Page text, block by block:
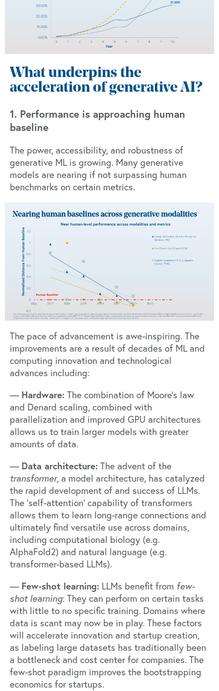
What underpins the
acceleration of generative AI?
1. Performance is approaching human
baseline
The power, accessibility, and robustness of
generative ML is growing. Many generative
models are nearing if not surpassing human
benchmarks on certain metrics.
The pace of advancement is awe-inspiring. The
improvements are a result of decades of ML and
computing innovation and technological
advances including:
— Hardware: The combination of Moore’s law
and Denard scaling, combined with
parallelization and improved GPU architectures
allows us to train larger models with greater
amounts of data.
— Data architecture: The advent of the
transformer, a model architecture, has catalyzed
the rapid development of and success of LLMs.
The ‘self-attention’ capability of transformers
allows them to learn long-range connections and
ultimately find versatile use across domains,
including computational biology (e.g.
AlphaFold2) and natural language (e.g.
transformer-based LLMs).
— Few-shot learning: LLMs benefit from few-
shot learning: They can perform on certain tasks
with little to no specific training. Domains where
data is scant may now be in play. These factors
will accelerate innovation and startup creation,
as labeling large datasets has traditionally been
a bottleneck and cost center for companies. The
few-shot paradigm improves the bootstrapping
economics for startups.